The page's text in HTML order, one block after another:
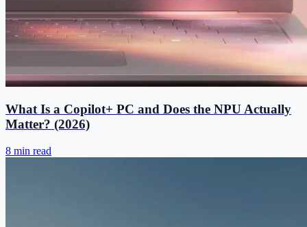
What Is a Copilot+ PC and Does the NPU Actually
Matter? (2026)
8 min read